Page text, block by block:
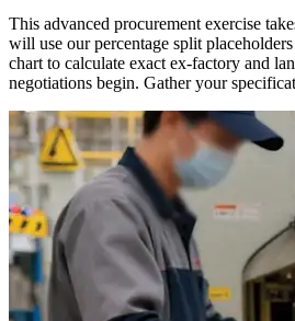
This advanced procurement exercise
will use our percentage split
chart to calculate exact ex-factory and
negotiations begin. Gather your